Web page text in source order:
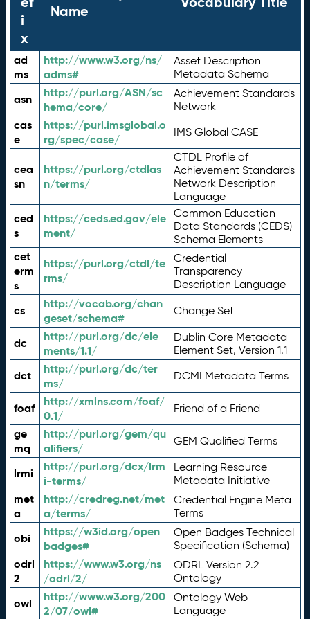
i
x
Name
ad
ms
http://www.w3.org/ns/
adms#
Asset Description
Metadata Schema
asn
http://purl.org/ASN/sc
hema/core/
Achievement Standards
Network
cas
e
https://purl.imsglobal.o
rg/spec/case/
IMS Global CASE
cea
sn
https://purl.org/ctdlas
n/terms/
CTDL Profile of
Achievement Standards
Network Description
Language
ced
s
https://ceds.ed.gov/ele
ment/
Common Education
Data Standards (CEDS)
Schema Elements
cet
erm
s
https://purl.org/ctdl/te
rms/
Credential
Transparency
Description Language
cs
http://vocab.org/chan
geset/schema#
Change Set
dc
http://purl.org/dc/ele
ments/1.1/
Dublin Core Metadata
Element Set, Version 1.1
dct
http://purl.org/dc/ter
ms/
DCMI Metadata Terms
foaf
http://xmlns.com/foaf/
0.1/
Friend of a Friend
ge
mq
http://purl.org/gem/qu
alifiers/
GEM Qualified Terms
lrmi
http://purl.org/dcx/lrm
i-terms/
Learning Resource
Metadata Initiative
met
a
http://credreg.net/met
a/terms/
Credential Engine Meta
Terms
obi
https://w3id.org/open
badges#
Open Badges Technical
Specification (Schema)
odrl
2
https://www.w3.org/ns
/odrl/2/
ODRL Version 2.2
Ontology
owl
http://www.w3.org/200
2/07/owl#
Ontology Web
Language